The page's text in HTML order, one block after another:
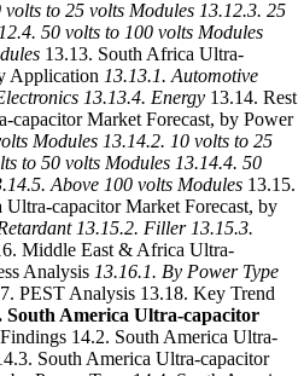
volts to 25 volts Modules 13.12.3. 25
50 volts to 100 volts Modules
13.13. South Africa Ultra-
Application 13.13.1. Automotive
13.13.4. Energy 13.14. Rest
Market Forecast, by Power
Modules 13.14.2. 10 volts to 25
to 50 volts Modules 13.14.4. 50
Above 100 volts Modules 13.15.
capacitor Market Forecast, by
13.15.2. Filler 13.15.3.
Middle East & Africa Ultra-
Analysis 13.16.1. By Power Type
PEST Analysis 13.18. Key Trend
South America Ultra-capacitor
14.2. South America Ultra-
South America Ultra-capacitor